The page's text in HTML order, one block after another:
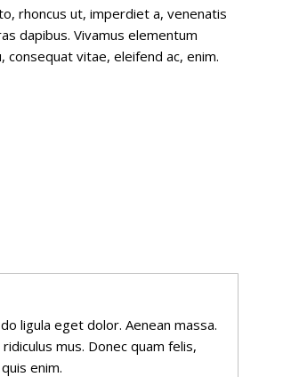
rhoncus ut, imperdiet a, venenatis
dapibus. Vivamus elementum
vitae, eleifend ac, enim.
ligula eget dolor. Aenean massa.
mus. Donec quam felis,
enim.